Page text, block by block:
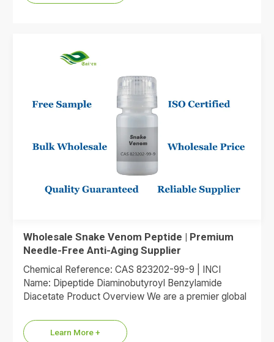
Wholesale Snake Venom Peptide | Premium
Needle-Free Anti-Aging Supplier
Chemical Reference: CAS 823202-99-9 | INCI
Name: Dipeptide Diaminobutyroyl Benzylamide
Diacetate Product Overview We are a premier global
Diacetate, the…
Learn More +